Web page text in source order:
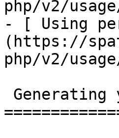
php/v2/
- [ Using
(https://
php/v2/